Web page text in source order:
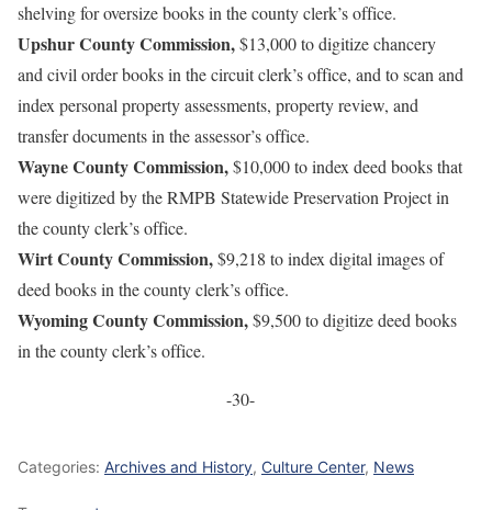
shelving for oversize books in the county clerk’s office.
Upshur County Commission,$13,000 to digitize chancery
and civil order books in the circuit clerk’s office, and to scan and
index personal property assessments, property review, and
transfer documents in the assessor’s office.
Wayne County Commission,$10,000 to index deed books that
were digitized by the RMPB Statewide Preservation Project in
the county clerk’s office.
Wirt County Commission,$9,218 to index digital images of
deed books in the county clerk’s office.
Wyoming County Commission,$9,500 to digitize deed books
in the county clerk’s office.
-30-
Categories: Archives and History, Culture Center, News